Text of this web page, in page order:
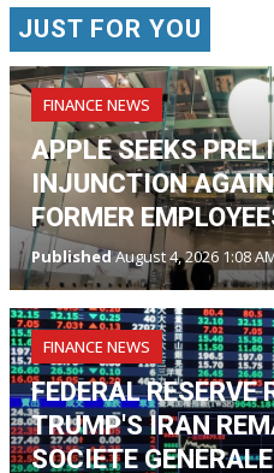
JUST FOR YOU
FINANCE NEWS
APPLE SEEKS
INJUNCTION
FORMER
PublishedAugust 4, 2026 1:08
FINANCE NEWS
FEDERAL RESERVE
TRUMP'S IRAN
SOCIETE